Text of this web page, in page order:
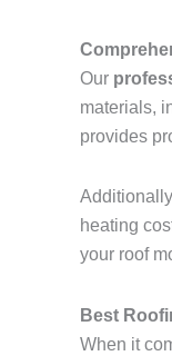
Our
materials,
provides
heating
your roof
Best
When it